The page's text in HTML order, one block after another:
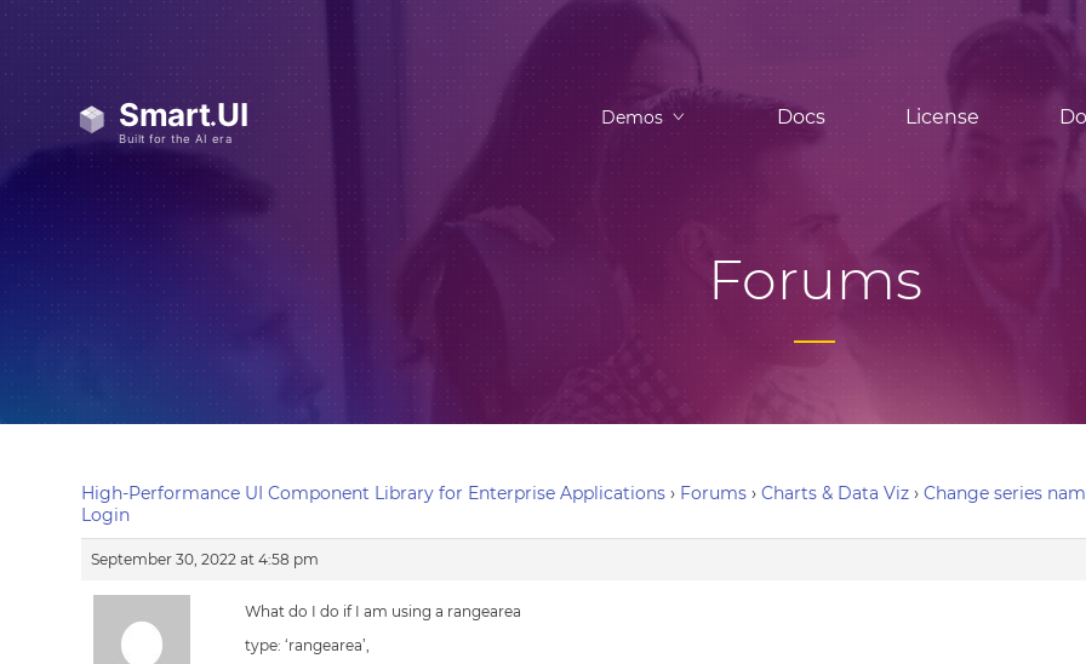
Demos Docs License
Forums
High-Performance UI Component Library for Enterprise Applications › Forums › Charts & Data Viz › Change series
Login
September 30, 2022 at 4:58 pm
What do I do if I am using a rangearea
type: ‘rangearea’,